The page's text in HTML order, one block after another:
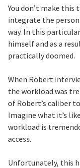
You don’t make
integrate the
way. In this
himself and as a
practically doomed.
When Robert
the workload was
of Robert’s caliber
Imagine what it’s
workload is
access.
Unfortunately, this